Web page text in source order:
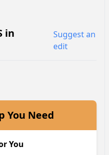
in
Suggest an
edit
You Need
You